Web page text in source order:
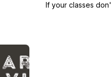
If your classes